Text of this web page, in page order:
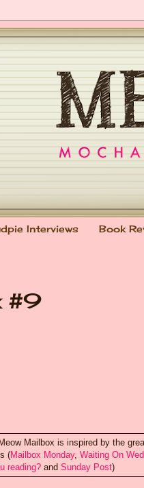
Interviews Book
#9
Mailbox is inspired by the
(Mailbox Monday,Waiting On
reading? andSunday Post)